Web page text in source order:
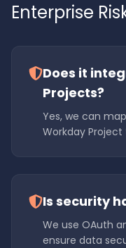
Enterprise
Does it
Projects?
Yes, we can
Workday Project
Is security
We use OAuth
ensure data